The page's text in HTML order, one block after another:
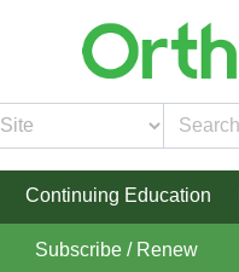
Continuing Education
Subscribe / Renew